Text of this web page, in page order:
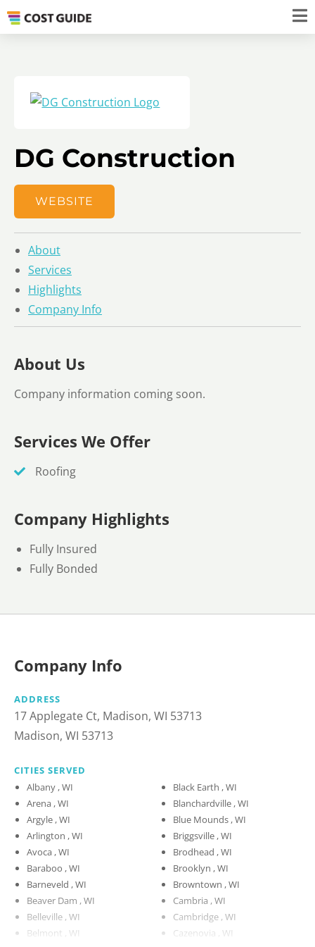
DG Construction
WEBSITE
About
Services
Highlights
Company Info
About Us
Company information coming soon.
Services We Offer
Roofing
Company Highlights
Fully Insured
Fully Bonded
Company Info
ADDRESS
17 Applegate Ct, Madison, WI 53713
Madison, WI 53713
CITIES SERVED
Albany , WI
Arena , WI
Argyle , WI
Arlington , WI
Avoca , WI
Baraboo , WI
Barneveld , WI
Beaver Dam , WI
Belleville , WI
Belmont , WI
Black Earth , WI
Blanchardville , WI
Blue Mounds , WI
Briggsville , WI
Brodhead , WI
Brooklyn , WI
Browntown , WI
Cambria , WI
Cambridge , WI
Cazenovia , WI